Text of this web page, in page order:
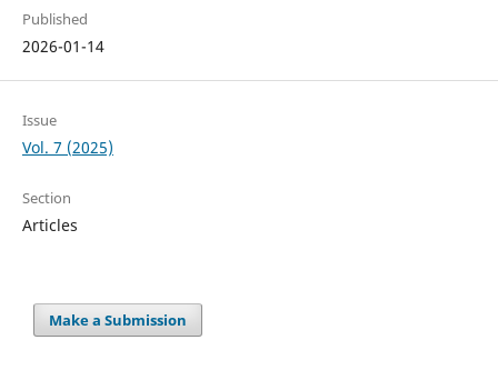
Published
2026-01-14
Issue
Vol. 7 (2025)
Section
Articles
Make a Submission